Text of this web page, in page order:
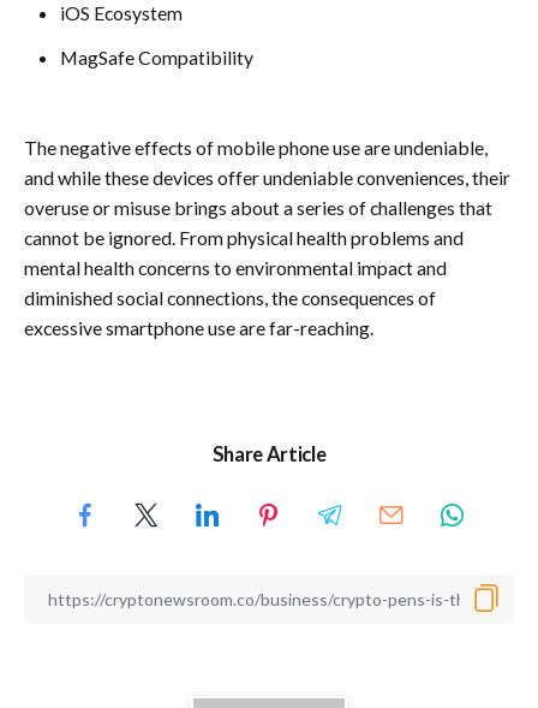
iOS Ecosystem
MagSafe Compatibility
The negative effects of mobile phone use are undeniable,
and while these devices offer undeniable conveniences, their
overuse or misuse brings about a series of challenges that
cannot be ignored. From physical health problems and
mental health concerns to environmental impact and
diminished social connections, the consequences of
excessive smartphone use are far-reaching.
Share Article